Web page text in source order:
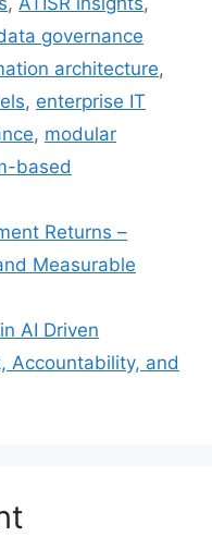
governance
architecture,
, enterprise IT
, modular
based
Returns –
Measurable
AI Driven
Accountability, and